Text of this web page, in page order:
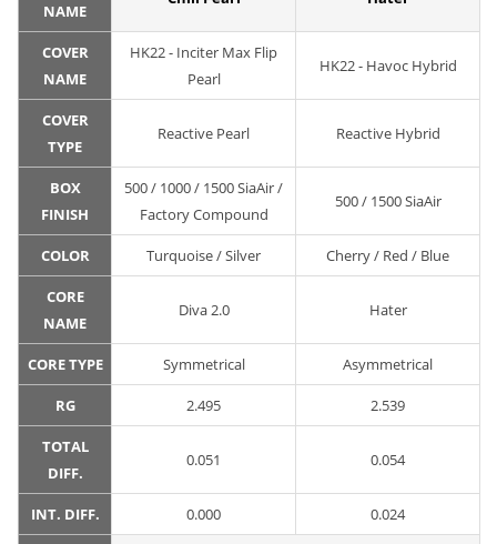
NAME
COVER
NAME
HK22 - Inciter Max Flip
Pearl
HK22 - Havoc Hybrid
COVER
TYPE
Reactive Pearl Reactive Hybrid
BOX
FINISH
500 / 1000 / 1500 SiaAir /
Factory Compound
500 / 1500 SiaAir
COLOR Turquoise / Silver Cherry / Red / Blue
CORE
NAME
Diva 2.0 Hater
CORE TYPE Symmetrical Asymmetrical
RG 2.495 2.539
TOTAL
DIFF.
0.051 0.054
INT. DIFF. 0.000 0.024